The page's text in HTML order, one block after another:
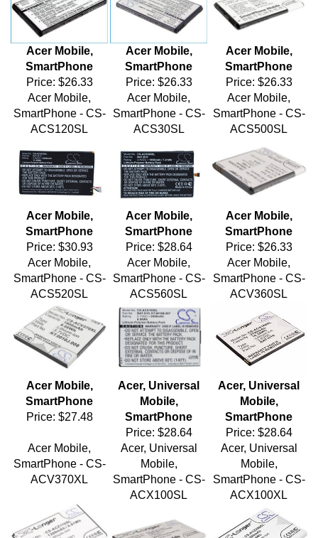
Acer Mobile,
SmartPhone
Price:$26.33
Acer Mobile,
SmartPhone
Price:$26.33
SmartPhone
Price:$26.33
Acer Mobile,
SmartPhone - CS-
ACS120SL
Acer Mobile,
SmartPhone - CS-
ACS30SL
Acer Mobile,
SmartPhone - CS-
ACS500SL
SmartPhone
Price:$30.93
Acer Mobile,
SmartPhone
Price:$28.64
SmartPhone
Price:$26.33
Acer Mobile,
SmartPhone - CS-
ACS520SL
Acer Mobile,
SmartPhone - CS-
ACS560SL
Acer Mobile,
SmartPhone - CS-
ACV360SL
Acer Mobile,
SmartPhone
Price:$27.48
Acer, Universal
Mobile,
SmartPhone
Price:$28.64
Mobile,
SmartPhone
Price:$28.64
SmartPhone - CS-
ACV370XL
Acer, Universal
Mobile,
SmartPhone - CS-
ACX100SL
Acer, Universal
Mobile,
SmartPhone - CS-
ACX100XL